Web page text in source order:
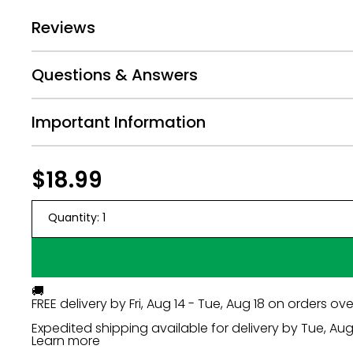
Cell phone photos work if taken close-up.
Keep arms at sides and avoid hands near the
Photos are printed as-is, so upload your best
When you are choosing your photos, remember
release. Big Dot of Happiness is not responsible
Reviews
Questions & Answers
Important Information
$18.99
Quantity: 1
🚚
FREE delivery byFri, Aug 14 - Tue, Aug 18 on orders
Expedited shipping available for delivery byTue, Aug
Learn more